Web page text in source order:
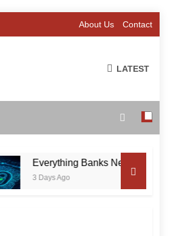
About Us Contact
LATEST
Everything Banks Need to Know About
3 Days Ago